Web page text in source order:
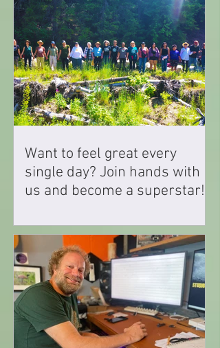
Want to feel great every
single day? Join hands with
us and become a superstar!